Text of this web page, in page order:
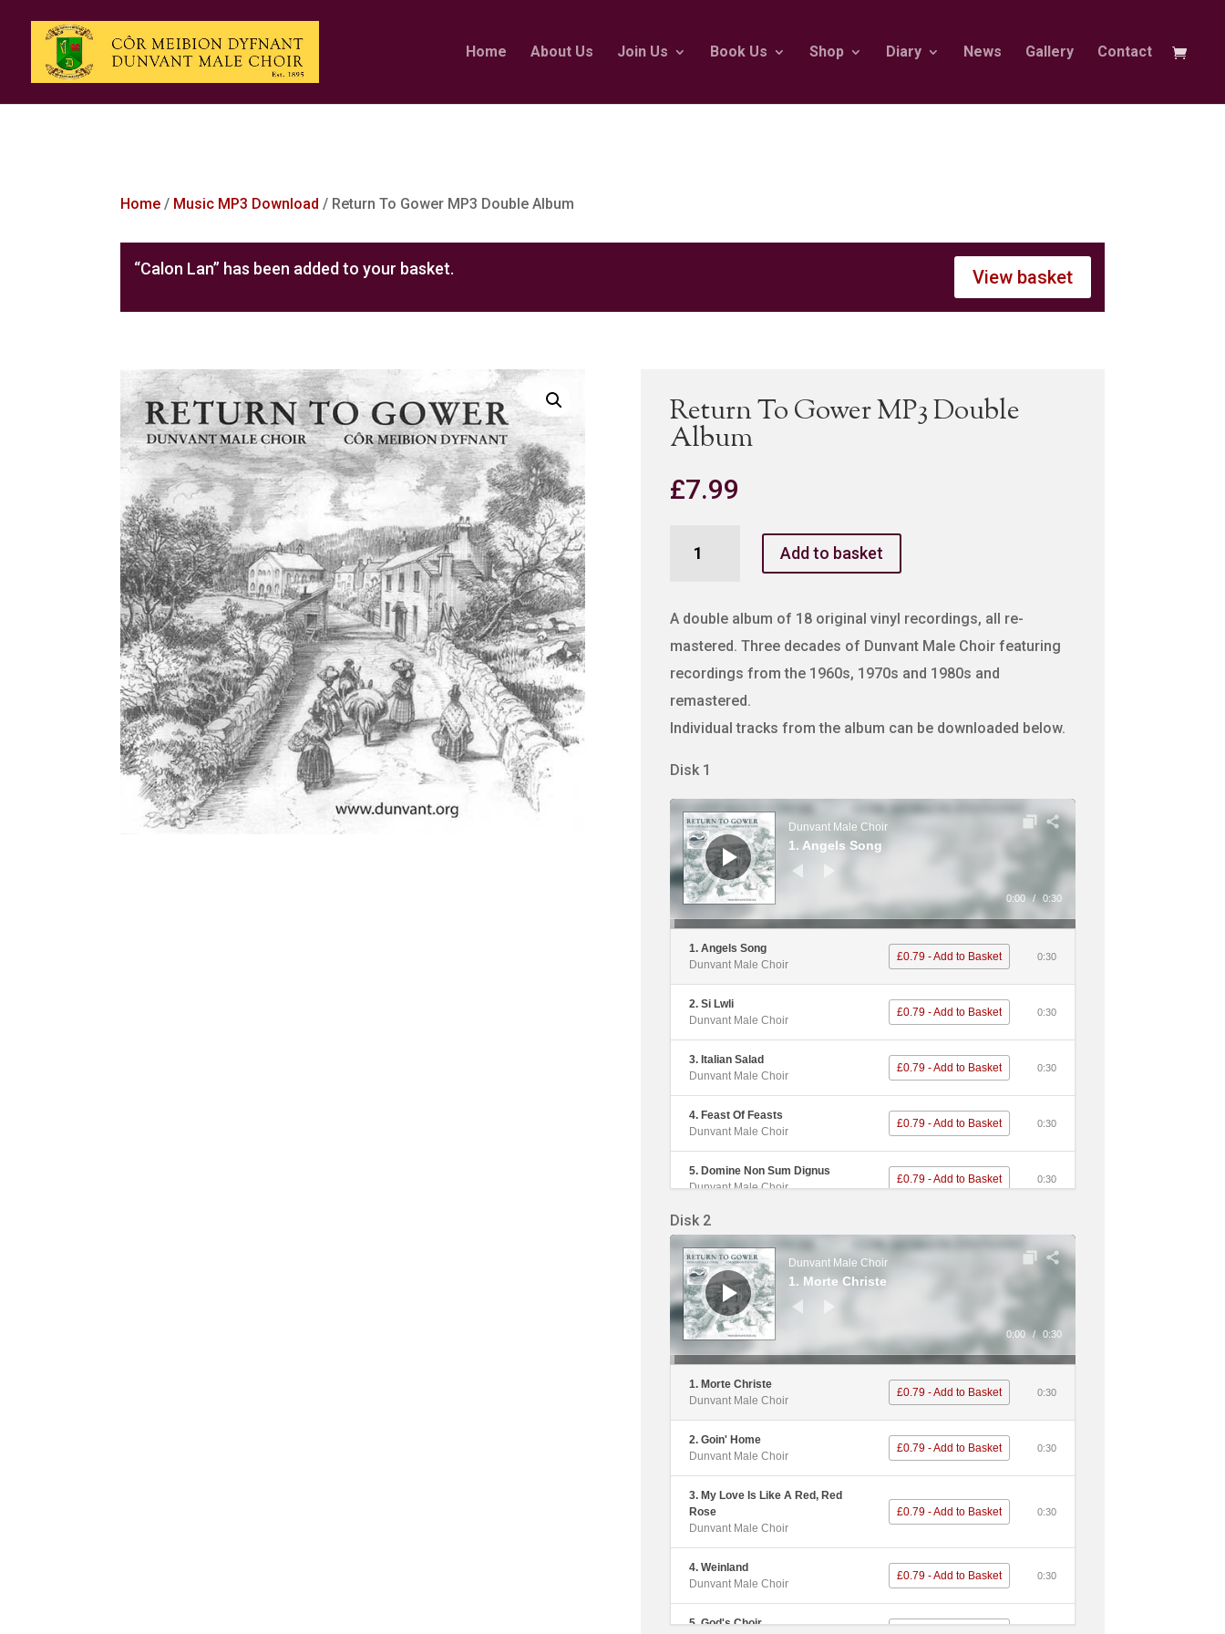
Home About Us Join Us Book Us Shop Diary News Gallery Contact
Home / Music MP3 Download / Return To Gower MP3 Double Album
“Calon Lan” has been added to your basket. View basket
Return To Gower MP3 Double
Album
£7.99
MP3
quantity
Add to basket
A double album of 18 original vinyl recordings, all re-
mastered. Three decades of Dunvant Male Choir featuring
recordings from the 1960s, 1970s and 1980s and
remastered.
Individual tracks from the album can be downloaded below.
Disk 1
Audio
Player
Dunvant Male Choir
1. Angels Song
0:00 / 0:30
1. Angels Song
Dunvant Male Choir
£0.79 - Add to Basket 0:30
2. Si Lwli
Dunvant Male Choir
£0.79 - Add to Basket 0:30
3. Italian Salad
Dunvant Male Choir
£0.79 - Add to Basket 0:30
4. Feast Of Feasts
Dunvant Male Choir
£0.79 - Add to Basket 0:30
5. Domine Non Sum Dignus
Dunvant Male Choir
£0.79 - Add to Basket 0:30
6. Muss I Den
£0.79 - Add to Basket 0:30
7. Martyrs Of The Arena
Dunvant Male Choir
8. Carry Me Back To Green
Pastures
£0.79 - Add to Basket 0:30
£0.79 - Add to Basket
£0.79 - Add to Basket 0:30
11. Moliant Fo I Dduw Anfeidrol
12. Yna Plant Yr Hebreaid
£0.79 - Add to Basket
Disk 2
Audio
Player
Dunvant Male Choir
1. Morte Christe
0:00 / 0:30
1. Morte Christe
Dunvant Male Choir
£0.79 - Add to Basket 0:30
2. Goin' Home
Dunvant Male Choir
£0.79 - Add to Basket 0:30
3. My Love Is Like A Red, Red
Rose
Dunvant Male Choir
£0.79 - Add to Basket 0:30
4. Weinland
Dunvant Male Choir
£0.79 - Add to Basket 0:30
5. God's Choir